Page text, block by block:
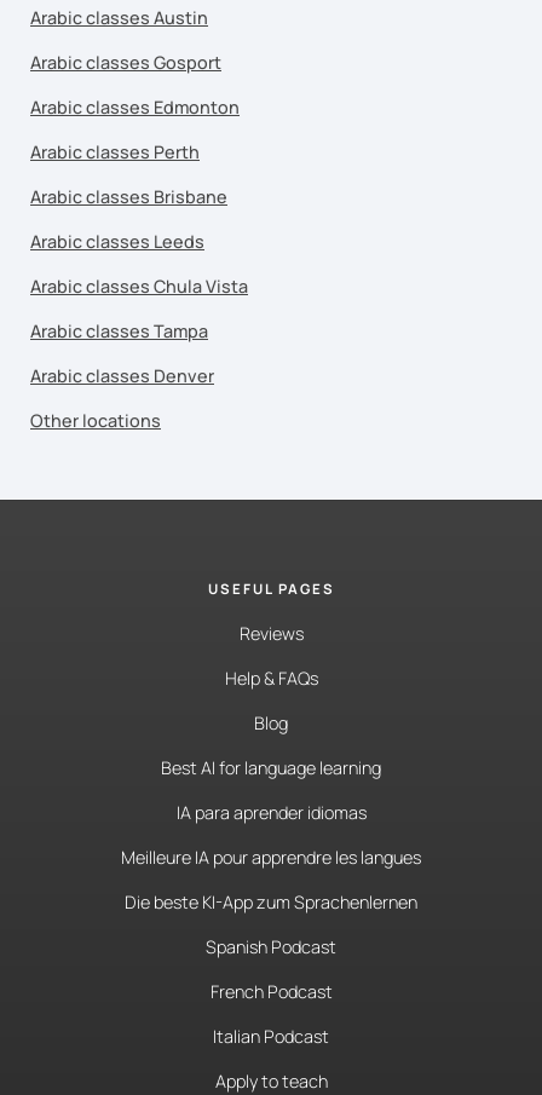
Arabic classes Austin
Arabic classes Gosport
Arabic classes Edmonton
Arabic classes Perth
Arabic classes Brisbane
Arabic classes Leeds
Arabic classes Chula Vista
Arabic classes Tampa
Arabic classes Denver
Other locations
USEFUL PAGES
Reviews
Help & FAQs
Blog
Best AI for language learning
IA para aprender idiomas
Meilleure IA pour apprendre les langues
Die beste KI-App zum Sprachenlernen
Spanish Podcast
French Podcast
Italian Podcast
Apply to teach